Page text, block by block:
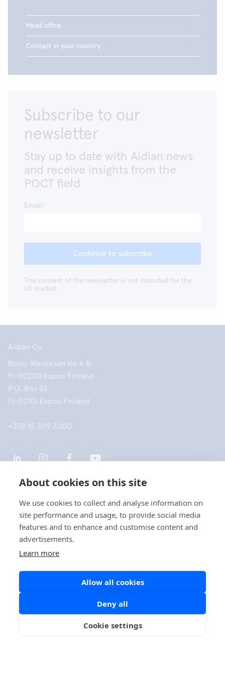
About cookies on this site
We use cookies to collect and analyse information on
site performance and usage, to provide social media
features and to enhance and customise content and
advertisements.
Learn more
Allow all cookies
Deny all
Cookie settings
Head office
Contact in your country
Subscribe to our
newsletter
Stay up to date with Aidian news
and receive insights from the
POCT field
Email
Continue to subscribe
The content of the newsletter is not intended for the
US market
Aidian Oy
Koivu-Mankkaan tie 6 B
FI-02200 Espoo Finland
P.O. Box 83
FI-02101 Espoo Finland
+358 10 309 3000
Company
Products
Privacy